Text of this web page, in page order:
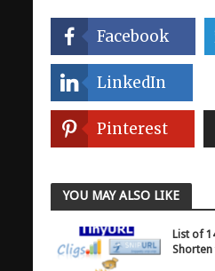
Facebook
LinkedIn
Pinterest
YOU MAY ALSO LIKE
List of
Shorten